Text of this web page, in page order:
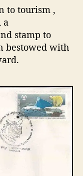
to tourism ,
a
stamp to
bestowed with